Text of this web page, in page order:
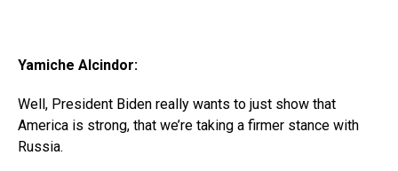
Yamiche Alcindor:
Well, President Biden really wants to just show that
America is strong, that we’re taking a firmer stance with
Russia.